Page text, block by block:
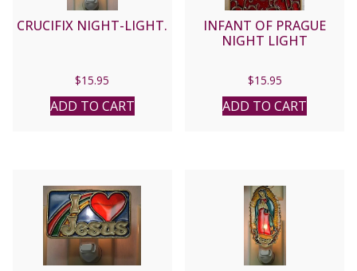
CRUCIFIX NIGHT-LIGHT.
$15.95
ADD TO CART
INFANT OF PRAGUE
NIGHT LIGHT
$15.95
ADD TO CART